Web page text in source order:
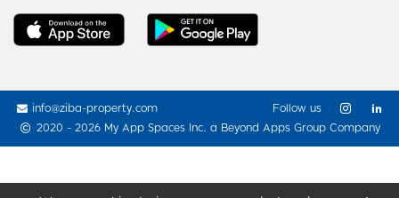
info@ziba-property.com
2020 - 2026 My App Spaces Inc. a Beyond Apps Group Company
Follow us